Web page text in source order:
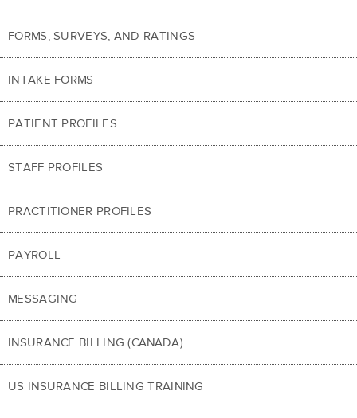
FORMS, SURVEYS, AND RATINGS
INTAKE FORMS
PATIENT PROFILES
STAFF PROFILES
PRACTITIONER PROFILES
PAYROLL
MESSAGING
INSURANCE BILLING (CANADA)
US INSURANCE BILLING TRAINING